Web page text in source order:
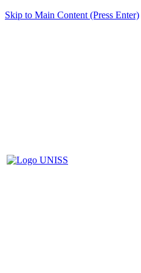
Skip to Main Content (Press Enter)